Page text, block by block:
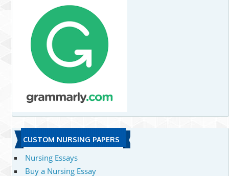
CUSTOM NURSING PAPERS
Nursing Essays
Buy a Nursing Essay